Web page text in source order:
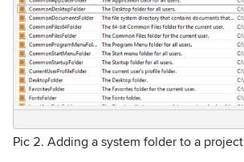
Pic 2. Adding a system folder to a project